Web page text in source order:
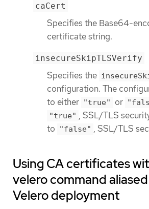
caCert
Specifies the Base64-
certificate string.
insecureSkipTLSVerify
Specifies the
configuration. The
to either "true" or
"true" , SSL/TLS
to
"false" , SSL/TLS
Using CA certificates
velero command
Velero deployment